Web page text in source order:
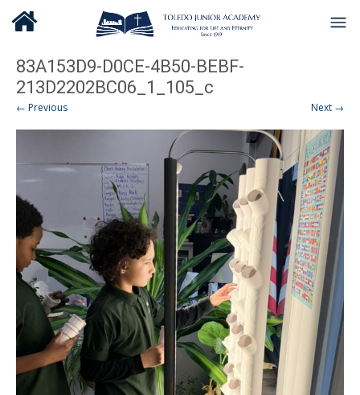
83A153D9-D0CE-4B50-BEBF-
213D2202BC06_1_105_c
← Previous Next →